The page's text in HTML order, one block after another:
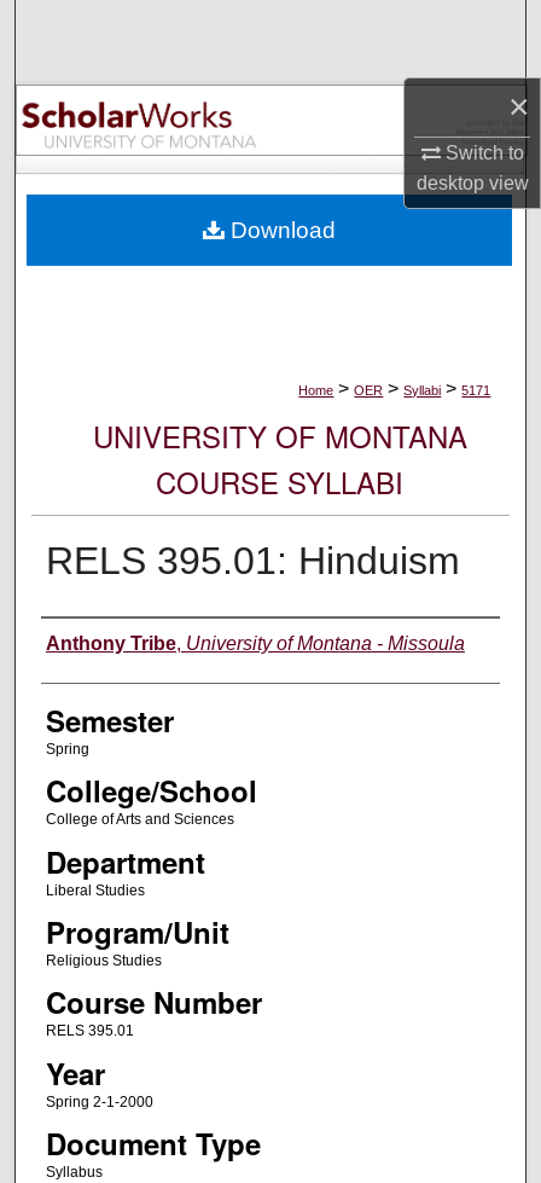
×
Switch to
desktopview
Browse Collections
My Account
Digital Commons Network™
Home > OER > Syllabi > 5171
UNIVERSITY OF MONTANA
COURSE SYLLABI
RELS 395.01: Hinduism
Instructor
Anthony Tribe, University of Montana - Missoula
Semester
Spring
College/School
College of Arts and Sciences
Department
Liberal Studies
Program/Unit
Religious Studies
Course Number
RELS 395.01
Year
Spring 2-1-2000
Document Type
Syllabus
Download